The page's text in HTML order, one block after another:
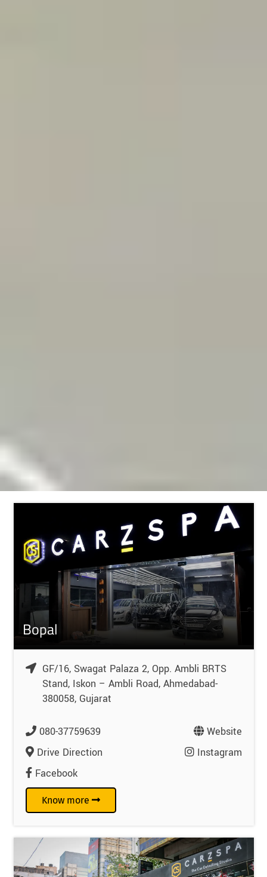
Bopal
GF/16, Swagat Palaza 2, Opp. Ambli BRTS
Stand, Iskon – Ambli Road, Ahmedabad-
380058, Gujarat
080-37759639
Website
Drive Direction
Instagram
Facebook
Know more